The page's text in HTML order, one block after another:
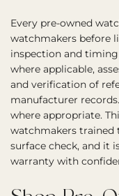
Every pre-owned
watchmakers before
inspection and
where applicable,
and verification of
manufacturer
where appropriate.
watchmakers trained
surface check, and it
warranty with